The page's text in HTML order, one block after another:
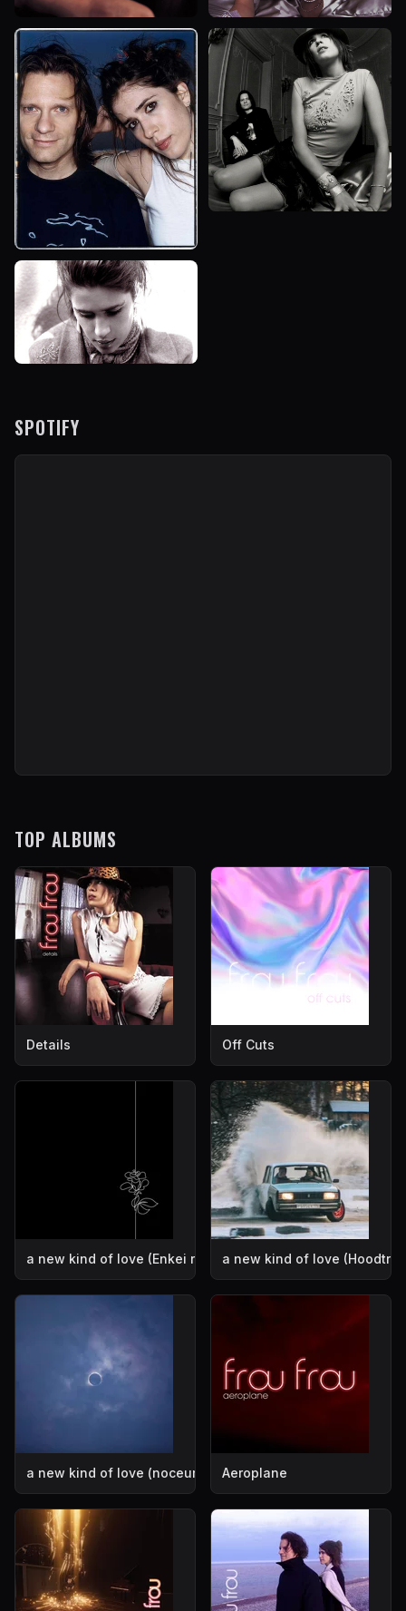
SPOTIFY
TOP ALBUMS
Details Off Cuts
a new kind of love (Enkei remix)a new kind of love
a new kind of love (noceur remix)Aeroplane